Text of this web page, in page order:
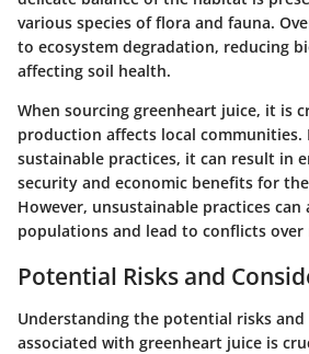
various species of flora and fauna.
to ecosystem degradation, reducing
affecting soil health.
When sourcing greenheart juice, it is
production affects local communities.
sustainable practices, it can result in
security and economic benefits for
However, unsustainable practices can
populations and lead to conflicts over
Potential Risks and
Understanding the potential risks
associated with greenheart juice is